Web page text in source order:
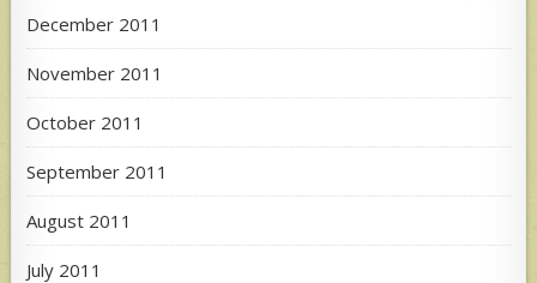
December 2011
November 2011
October 2011
September 2011
August 2011
July 2011